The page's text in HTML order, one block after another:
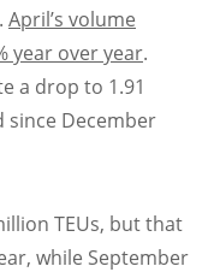
April’s volume
year over year.
a drop to 1.91
since December
TEUs, but that
while September